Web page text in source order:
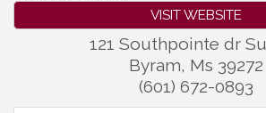
VISIT WEBSITE
121 Southpointe dr
Byram, Ms 39272
(601) 672-0893